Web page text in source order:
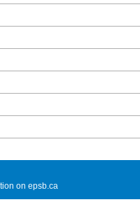
on epsb.ca